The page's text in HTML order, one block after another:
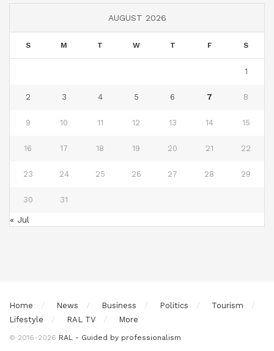
AUGUST 2026
S M T W T F S
1
2 3 4 5 6 7 8
9 10 11 12 13 14 15
16 17 18 19 20 21 22
23 24 25 26 27 28 29
30 31
« Jul
Home News Business Politics
Tourism
Lifestyle
RAL TV More
© 2016-2026 RAL - Guided by professionalism